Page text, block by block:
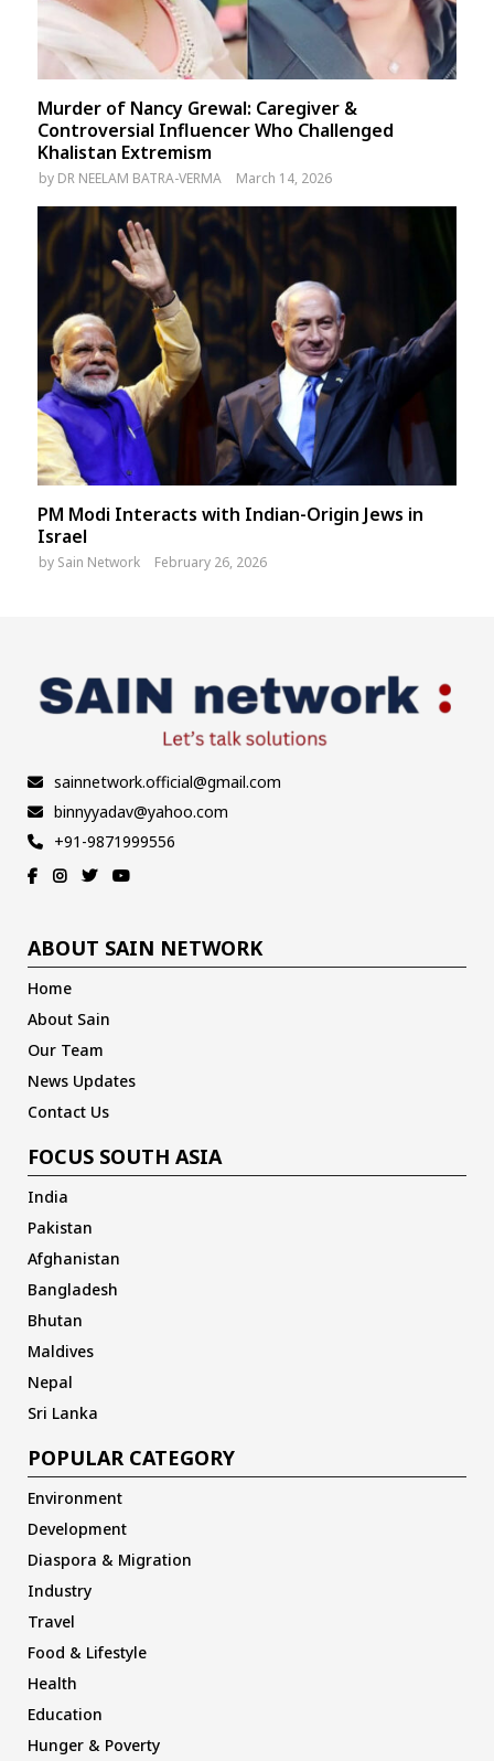
Murder of Nancy Grewal: Caregiver &
Controversial Influencer Who Challenged
Khalistan Extremism
by DR NEELAM BATRA-VERMA March 14, 2026
PM Modi Interacts with Indian-Origin Jews in
Israel
by Sain Network February 26, 2026
sainnetwork.official@gmail.com
binnyyadav@yahoo.com
+91-9871999556
ABOUT SAIN NETWORK
Home
About Sain
Our Team
News Updates
Contact Us
FOCUS SOUTH ASIA
India
Pakistan
Afghanistan
Bangladesh
Bhutan
Maldives
Nepal
Sri Lanka
POPULAR CATEGORY
Environment
Development
Diaspora & Migration
Industry
Travel
Food & Lifestyle
Health
Education
Hunger & Poverty